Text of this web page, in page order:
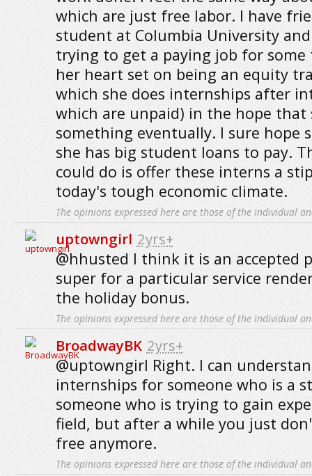
which are just free labor. I have
student at Columbia University
trying to get a paying job for some
her heart set on being an equity
which she does internships after
which are unpaid) in the hope that
something eventually. I sure hope
she has big student loans to pay.
could do is offer these interns a
today's tough economic climate.
The opinions expressed here are those of the individual
uptowngirl 2yrs+
@hhusted I think it is an accepted
super for a particular service
the holiday bonus.
The opinions expressed here are those of the individual
BroadwayBK 2yrs+
@uptowngirl Right. I can
internships for someone who is a
someone who is trying to gain
field, but after a while you just
free anymore.
The opinions expressed here are those of the individual